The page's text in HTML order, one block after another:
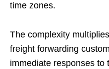
time zones.
The complexity
freight forwarding
immediate responses to